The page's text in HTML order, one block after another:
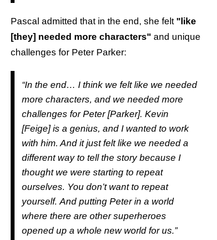
Pascal admitted that in the end, she felt "like
[they] needed more characters" and unique
challenges for Peter Parker:
“In the end… I think we felt like we needed
more characters, and we needed more
challenges for Peter [Parker]. Kevin
[Feige] is a genius, and I wanted to work
with him. And it just felt like we needed a
different way to tell the story because I
thought we were starting to repeat
ourselves. You don’t want to repeat
yourself. And putting Peter in a world
where there are other superheroes
opened up a whole new world for us.”